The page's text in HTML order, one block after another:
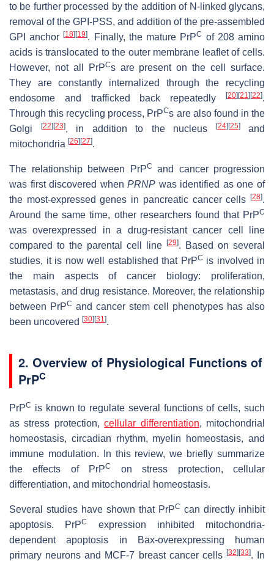
to be further processed by the addition of N-linked glycans,
removal of the GPI-PSS, and addition of the pre-assembled
GPI anchor[18] [19]. Finally, the mature PrPC of 208 amino
acids is translocated to the outer membrane leaflet of cells.
However, not all PrPCs are present on the cell surface.
They are constantly internalized through the recycling
endosome and trafficked back repeatedly
[20] [21] [22].
Through this recycling process, PrPCs are also found in the
Golgi
[22] [23], in addition to the nucleus [24] [25]and
mitochondria [26] [27].
The relationship between PrPC
and cancer progression
was first discovered whenPRNP was identified as one of
the most-expressed genes in pancreatic cancer cells
[28].
Around the same time, other researchers found that PrPC
was overexpressed in a drug-resistant cancer cell line
compared to the parental cell line
[29]. Based on several
studies, it is now well established that PrPC is involved in
the main aspects of cancer biology: proliferation,
metastasis, and drug resistance. Moreover, the relationship
between PrPC and cancer stem cell phenotypes has also
been uncovered [30] [31].
2. Overview of Physiological Functions of
PrPC
PrPC is known to regulate several functions of cells, such
as stress protection,cellular differentiation, mitochondrial
homeostasis, circadian rhythm, myelin homeostasis, and
immune modulation. In this review, we briefly summarize
the effects of PrPC
on stress protection, cellular
differentiation, and mitochondrial homeostasis.
Several studies have shown that PrPC can directly inhibit
apoptosis. PrPC
expression inhibited mitochondria-
dependent apoptosis in Bax-overexpressing human
primary neurons and MCF-7 breast cancer cells [32] [33]. In